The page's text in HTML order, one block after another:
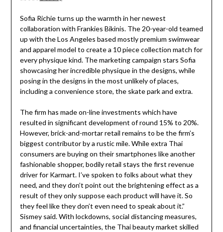
Sofia Richie turns up the warmth in her newest
collaboration with Frankies Bikinis. The 20-year-old teamed
up with the Los Angeles based mostly premium swimwear
and apparel model to create a 10 piece collection match for
every physique kind. The marketing campaign stars Sofia
showcasing her incredible physique in the designs, while
posing in the designs in the most unlikely of places,
including a convenience store, the skate park and extra.
The firm has made on-line investments which have
resulted in significant development of round 15% to 20%.
However, brick-and-mortar retail remains to be the firm’s
biggest contributor by a rustic mile. While extra Thai
consumers are buying on their smartphones like another
fashionable shopper, bodily retail stays the first revenue
driver for Karmart. I’ve spoken to folks about what they
need, and they don’t point out the brightening effect as a
result of they only suppose each product will have it. So
they feel like they don’t even need to speak about it.” ​
Sismey said. With lockdowns, social distancing measures,
and financial uncertainties, the Thai beauty market skilled